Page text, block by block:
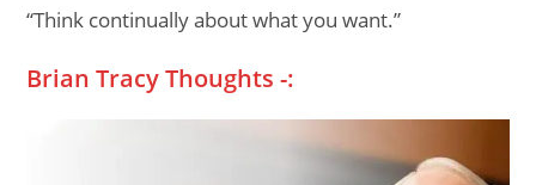
“Think continually about what you want.”
Brian Tracy Thoughts -: